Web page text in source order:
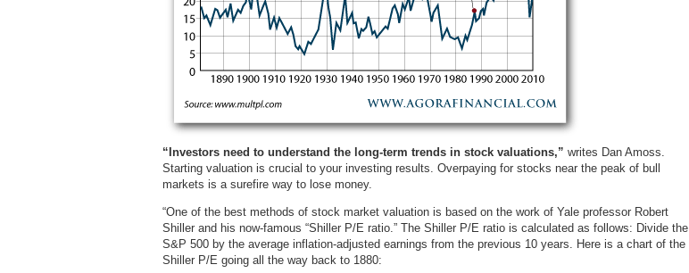
“Investors need to understand the long-term trends in stock valuations,” writes Dan Amoss.
Starting valuation is crucial to your investing results. Overpaying for stocks near the peak of bull
markets is a surefire way to lose money.
“One of the best methods of stock market valuation is based on the work of Yale professor Robert
Shiller and his now-famous “Shiller P/E ratio.” The Shiller P/E ratio is calculated as follows: Divide the
S&P 500 by the average inflation-adjusted earnings from the previous 10 years. Here is a chart of the
Shiller P/E going all the way back to 1880: